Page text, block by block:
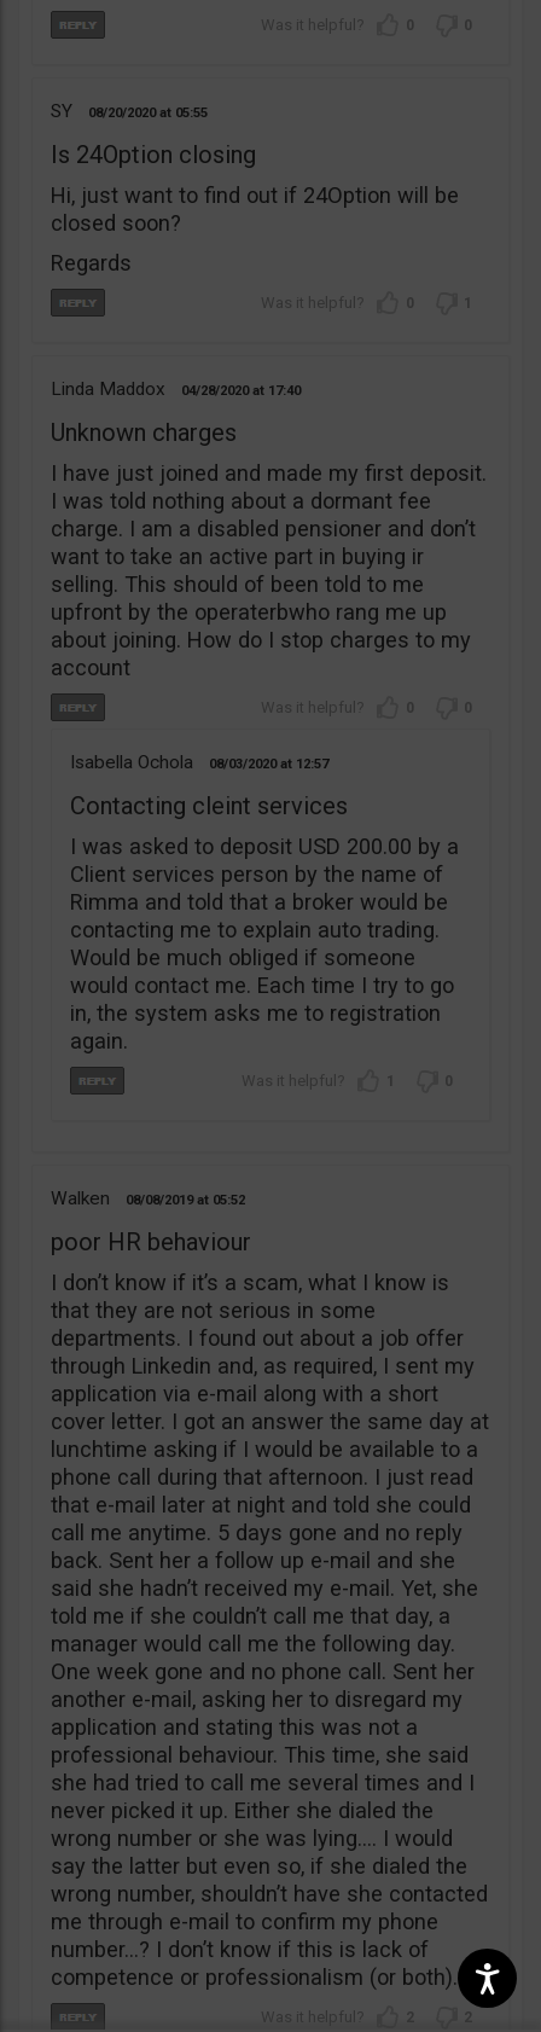
0 0
SY 08/20/2020 05:55
Is 24Option closing
Hi, just want to find out if 24Option will be
closed soon?
Regards
0 1
Linda Maddox 04/28/2020 17:40
Unknown charges
I have just joined and made my first deposit.
I was told nothing about a dormant fee
charge. I am a disabled pensioner and don’t
want to take an active part in buying ir
selling. This should of been told to me
upfront by the operaterbwho rang me up
about joining. How do I stop charges to my
account
0 0
Isabella Ochola 08/03/2020 12:57
Contacting cleint services
I was asked to deposit USD 200.00 by a
Client services person by the name of
Rimma and told that a broker would be
contacting me to explain auto trading.
Would be much obliged if someone
would contact me. Each time I try to go
in, the system asks me to registration
again.
1 0
Walken 08/08/2019 05:52
poor HR behaviour
I don’t know if it’s a scam, what I know is
that they are not serious in some
departments. I found out about a job offer
through Linkedin and, as required, I sent my
application via e-mail along with a short
cover letter. I got an answer the same day at
lunchtime asking if I would be available to a
phone call during that afternoon. I just read
that e-mail later at night and told she could
call me anytime. 5 days gone and no reply
back. Sent her a follow up e-mail and she
said she hadn’t received my e-mail. Yet, she
told me if she couldn’t call me that day, a
manager would call me the following day.
One week gone and no phone call. Sent her
another e-mail, asking her to disregard my
application and stating this was not a
professional behaviour. This time, she said
she had tried to call me several times and I
never picked it up. Either she dialed the
wrong number or she was lying…. I would
say the latter but even so, if she dialed the
wrong number, shouldn’t have she contacted
me through e-mail to confirm my phone
number…? I don’t know if this is lack of
competence or professionalism (or both).
2 2